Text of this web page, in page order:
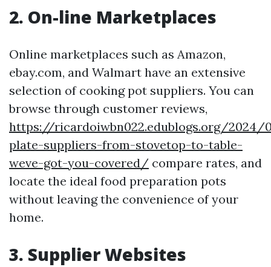
2. On-line Marketplaces
Online marketplaces such as Amazon,
ebay.com, and Walmart have an extensive
selection of cooking pot suppliers. You can
browse through customer reviews,
https://ricardoiwbn022.edublogs.org/2024/
plate-suppliers-from-stovetop-to-table-
weve-got-you-covered/ compare rates, and
locate the ideal food preparation pots
without leaving the convenience of your
home.
3. Supplier Websites